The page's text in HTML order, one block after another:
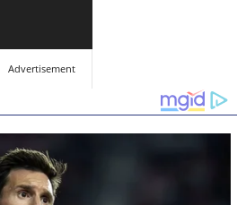
Advertisement